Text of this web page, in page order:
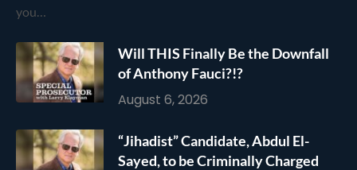
you…
Will THIS Finally Be the Downfall
of Anthony Fauci?!?
August 6, 2026
“Jihadist” Candidate, Abdul El-
Sayed, to be Criminally Charged